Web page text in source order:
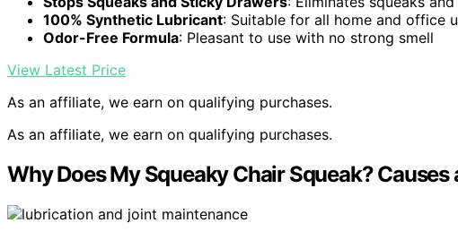
100% Synthetic Lubricant: Suitable for all home and office
Odor-Free Formula: Pleasant to use with no strong smell
View Latest Price
As an affiliate, we earn on qualifying purchases.
As an affiliate, we earn on qualifying purchases.
Why Does My Squeaky Chair Squeak?